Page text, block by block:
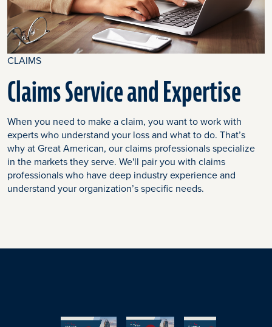
CLAIMS
Claims Service and Expertise
When you need to make a claim, you want to work with
experts who understand your loss and what to do. That’s
why at Great American, our claims professionals specialize
in the markets they serve. We'll pair you with claims
professionals who have deep industry experience and
understand your organization’s specific needs.